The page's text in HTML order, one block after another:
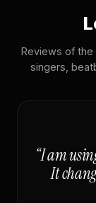
Reviews of the
singers,
“I am
It